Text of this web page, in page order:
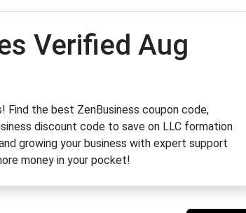
Verified Aug
Find the best ZenBusiness coupon code,
discount code to save on LLC formation
growing your business with expert support
money in your pocket!